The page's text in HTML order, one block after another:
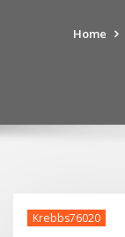
Home
Krebbs76020